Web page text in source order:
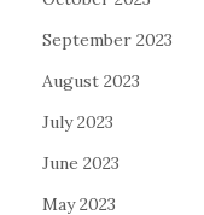
September 2023
August 2023
July 2023
June 2023
May 2023